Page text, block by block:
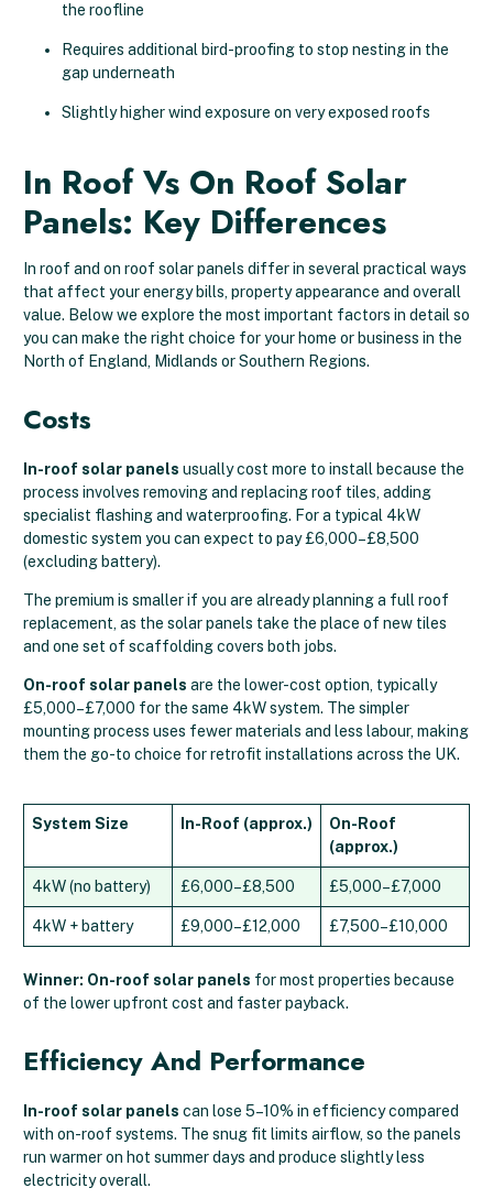
the roofline
Requires additional bird-proofing to stop nesting in the
gap underneath
Slightly higher wind exposure on very exposed roofs
In Roof Vs On Roof Solar
Panels: Key Differences
In roof and on roof solar panels differ in several practical ways
that affect your energy bills, property appearance and overall
value. Below we explore the most important factors in detail so
you can make the right choice for your home or business in the
North of England, Midlands or Southern Regions.
Costs
In-roof solar panels usually cost more to install because the
process involves removing and replacing roof tiles, adding
specialist flashing and waterproofing. For a typical 4kW
domestic system you can expect to pay £6,000–£8,500
(excluding battery).
The premium is smaller if you are already planning a full roof
replacement, as the solar panels take the place of new tiles
and one set of scaffolding covers both jobs.
On-roof solar panels are the lower-cost option, typically
£5,000–£7,000 for the same 4kW system. The simpler
mounting process uses fewer materials and less labour, making
them the go-to choice for retrofit installations across the UK.
System Size In-Roof (approx.)
On-Roof
(approx.)
4kW (no battery) £6,000–£8,500 £5,000–£7,000
4kW + battery £9,000–£12,000 £7,500–£10,000
Winner: On-roof solar panels for most properties because
of the lower upfront cost and faster payback.
Efficiency And Performance
In-roof solar panels can lose 5–10% in efficiency compared
with on-roof systems. The snug fit limits airflow, so the panels
run warmer on hot summer days and produce slightly less
electricity overall.